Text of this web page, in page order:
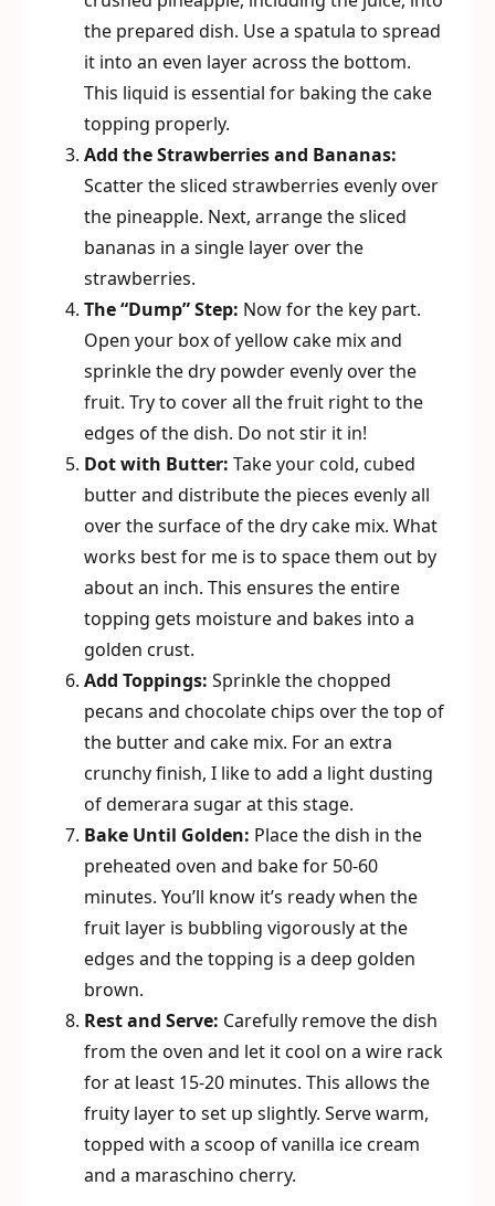
the prepared dish. Use a spatula to spread
it into an even layer across the bottom.
This liquid is essential for baking the cake
topping properly.
Add the Strawberries and Bananas:
Scatter the sliced strawberries evenly over
the pineapple. Next, arrange the sliced
bananas in a single layer over the
strawberries.
The “Dump” Step: Now for the key part.
Open your box of yellow cake mix and
sprinkle the dry powder evenly over the
fruit. Try to cover all the fruit right to the
edges of the dish. Do not stir it in!
Dot with Butter: Take your cold, cubed
butter and distribute the pieces evenly all
over the surface of the dry cake mix. What
works best for me is to space them out by
about an inch. This ensures the entire
topping gets moisture and bakes into a
golden crust.
Add Toppings: Sprinkle the chopped
pecans and chocolate chips over the top of
the butter and cake mix. For an extra
crunchy finish, I like to add a light dusting
of demerara sugar at this stage.
Bake Until Golden: Place the dish in the
preheated oven and bake for 50-60
minutes. You’ll know it’s ready when the
fruit layer is bubbling vigorously at the
edges and the topping is a deep golden
brown.
Rest and Serve: Carefully remove the dish
from the oven and let it cool on a wire rack
for at least 15-20 minutes. This allows the
fruity layer to set up slightly. Serve warm,
topped with a scoop of vanilla ice cream
and a maraschino cherry.